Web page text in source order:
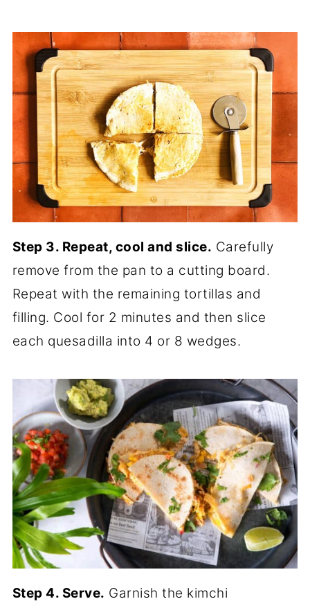
Step 3. Repeat, cool and slice. Carefully
remove from the pan to a cutting board.
Repeat with the remaining tortillas and
filling. Cool for 2 minutes and then slice
each quesadilla into 4 or 8 wedges.
Step 4. Serve. Garnish the kimchi